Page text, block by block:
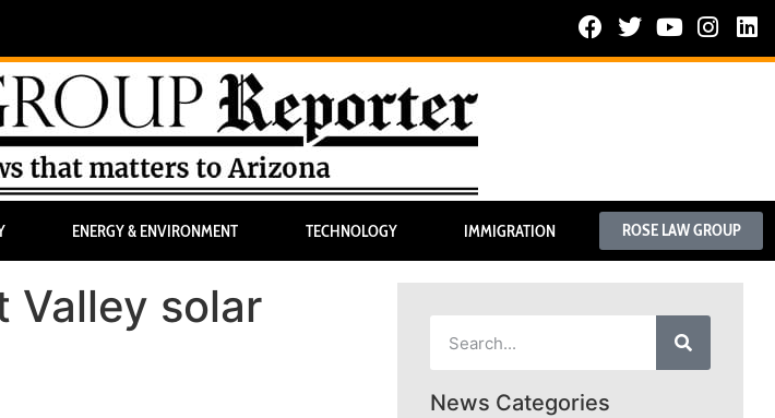
ENERGY & ENVIRONMENT TECHNOLOGY IMMIGRATION ROSE LAW GROUP
Valley solar
News Categories